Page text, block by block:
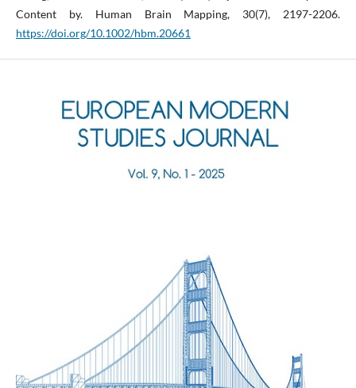
Content by. Human Brain Mapping, 30(7), 2197-2206.
https://doi.org/10.1002/hbm.20661